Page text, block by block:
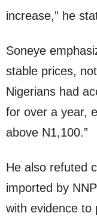
increase,” he
Soneye
stable prices,
Nigerians had
for over a year,
above N1,100.”
He also refuted
imported by
with evidence to